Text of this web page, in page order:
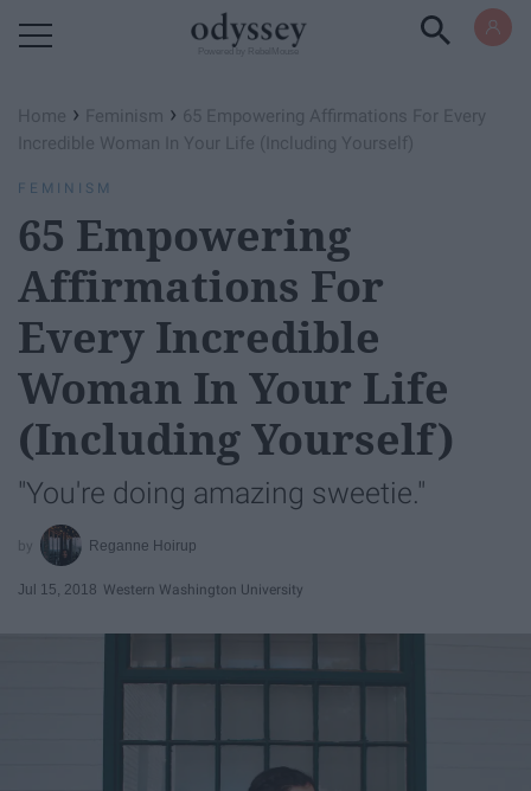
Home › Feminism › 65 Empowering Affirmations For Every
Incredible Woman In Your Life (Including Yourself)
FEMINISM
65 Empowering
Affirmations For
Every Incredible
Woman In Your Life
(Including Yourself)
"You're doing amazing sweetie."
Reganne Hoirup
Jul 15, 2018 Western Washington University